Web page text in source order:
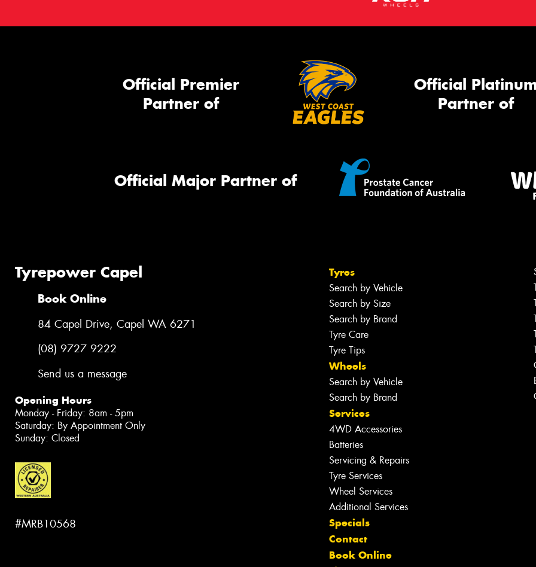
Official Premier
Partner of
Official
Partner of
Official Major Partner of
Tyrepower Capel
Book Online
84 Capel Drive, Capel WA 6271
(08) 9727 9222
Send us a message
Opening Hours
Monday - Friday: 8am - 5pm
Saturday: By Appointment Only
Sunday: Closed
#MRB10568
Tyres
Search by Vehicle
Search by Size
Search by Brand
Tyre Care
Tyre Tips
Wheels
Search by Vehicle
Search by Brand
Services
4WD Accessories
Batteries
Servicing & Repairs
Tyre Services
Wheel Services
Additional Services
Specials
Contact
Book Online